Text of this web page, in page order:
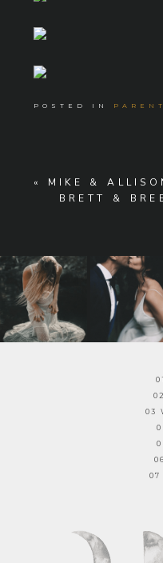
POSTED IN
«
MIKE &
BRETT &
03
07